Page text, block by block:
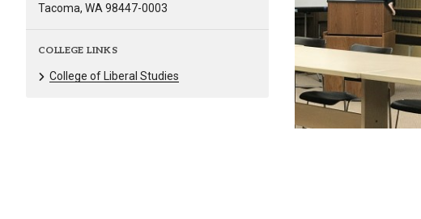
Tacoma, WA 98447-0003
COLLEGE LINKS
College of Liberal Studies